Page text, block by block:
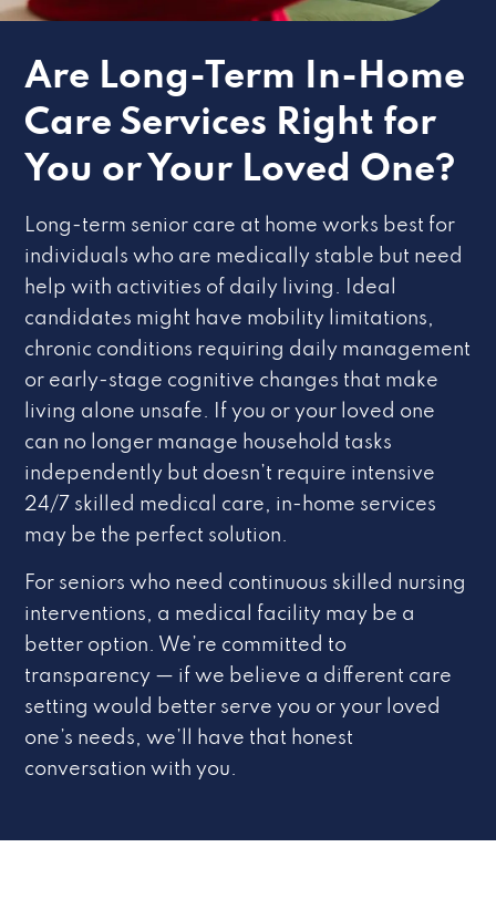
Are Long-Term In-Home
Care Services Right for
You or Your Loved One?
Long-term senior care at home works best for
individuals who are medically stable but need
help with activities of daily living. Ideal
candidates might have mobility limitations,
chronic conditions requiring daily management
or early-stage cognitive changes that make
living alone unsafe. If you or your loved one
can no longer manage household tasks
independently but doesn’t require intensive
24/7 skilled medical care, in-home services
may be the perfect solution.
For seniors who need continuous skilled nursing
interventions, a medical facility may be a
better option. We’re committed to
transparency — if we believe a different care
setting would better serve you or your loved
one’s needs, we’ll have that honest
conversation with you.